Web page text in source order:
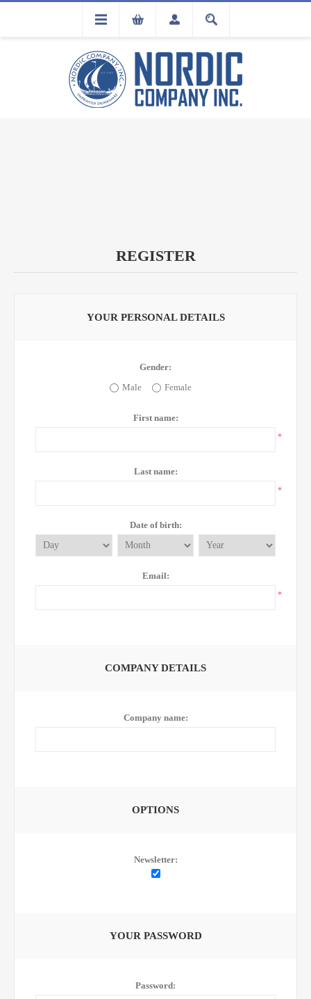
FLA
REGISTER
YOUR PERSONAL DETAILS
Gender:
Male
Female
First name:
*
Last name:
*
Date of birth:
Email:
*
COMPANY DETAILS
Company name:
OPTIONS
Newsletter:
YOUR PASSWORD
Password: